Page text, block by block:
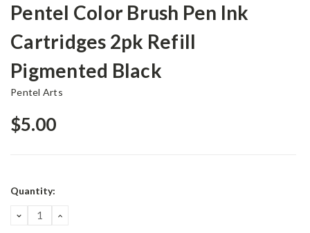
Pentel Color Brush Pen Ink
Cartridges 2pk Refill
Pigmented Black
Pentel Arts
$5.00
Current
Quantity:
DECREASE
QUANTITY:
INCREASE